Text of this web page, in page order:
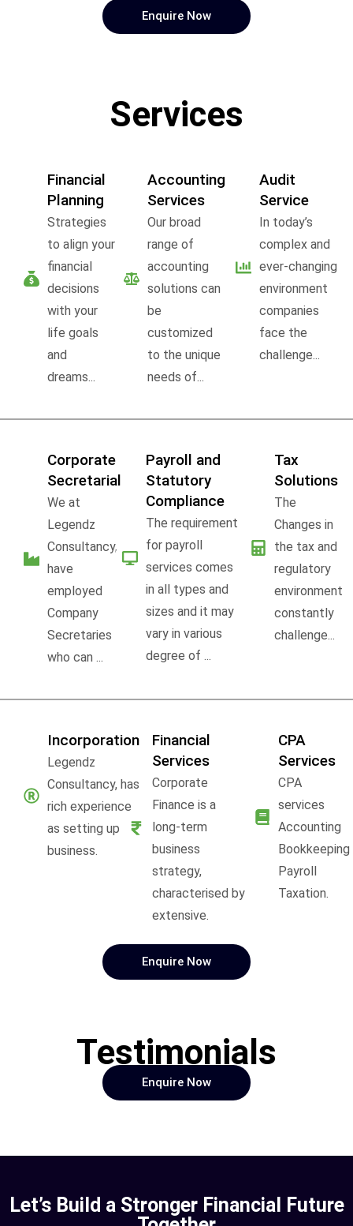
Enquire Now
Services
Financial
Planning
Strategies
to align your
financial
decisions
with your
life goals
and
dreams...
Accounting
Services
Our broad
range of
accounting
solutions can
be
customized
to the unique
needs of...
Audit
Service
In today’s
complex and
ever-changing
environment
companies
face the
challenge...
Corporate
Secretarial
We at
Legendz
Consultancy,
have
employed
Company
Secretaries
who can ...
Payroll and
Statutory
Compliance
The requirement
for payroll
services comes
in all types and
sizes and it may
vary in various
degree of ...
Tax
Solutions
The
Changes in
the tax and
regulatory
environment
constantly
challenge...
Incorporation
Legendz
Consultancy, has
rich experience
as setting up
business.
Financial
Services
Corporate
Finance is a
long-term
business
strategy,
characterised by
extensive.
CPA
Services
CPA
services
Accounting
Bookkeeping
Payroll
Taxation.
Enquire Now
Testimonials
Enquire Now
Let’s Build a Stronger Financial Future